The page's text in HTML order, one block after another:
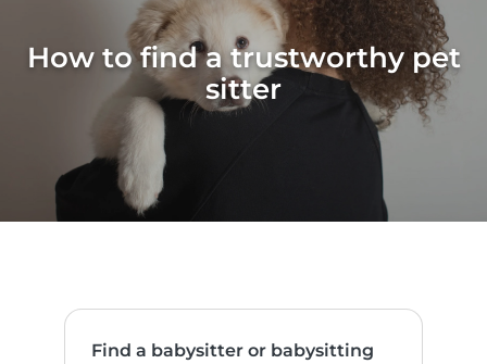
How to find a trustworthy pet
sitter
Find a babysitter or babysitting